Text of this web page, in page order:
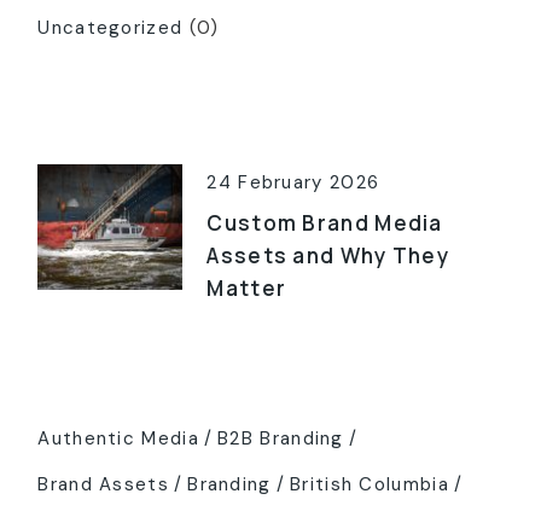
Uncategorized (0)
24 February 2026
Custom Brand Media
Assets and Why They
Matter
Authentic Media
B2B Branding
Brand Assets
Branding
British Columbia